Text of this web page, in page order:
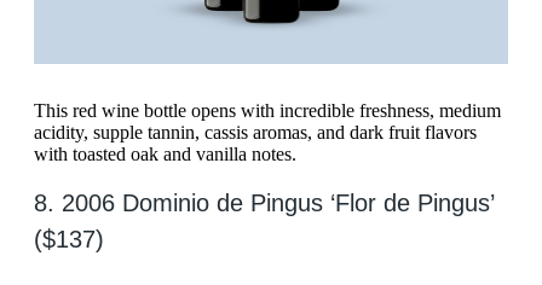
This red wine bottle opens with incredible freshness, medium
acidity, supple tannin, cassis aromas, and dark fruit flavors
with toasted oak and vanilla notes.
8. 2006 Dominio de Pingus ‘Flor de Pingus’
($137)